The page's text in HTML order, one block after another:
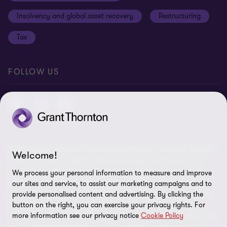
Third Party code of conduct
Remote access
Sitemap
Insolvency and global asset recovery Restructuring
Tax
FOLLOW US
© 2026 Grant Thornton UK Advisory & Tax LLP - All rights reserved.
“Grant Thornton” refers to the brand under which the Grant
Thornton member firms provide assurance, tax and advisory
services to their clients and/or refers to one or more member
firms, as the context requires. Grant Thornton UK LLP and Grant
Thornton UK Advisory & Tax LLP are member firms of Grant
Thornton International Ltd (GTIL). GTIL and the member firms are
Welcome!
We process your personal information to measure and improve
our sites and service, to assist our marketing campaigns and to
provide personalised content and advertising. By clicking the
button on the right, you can exercise your privacy rights. For
more information see our privacy notice Cookie Policy